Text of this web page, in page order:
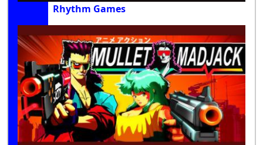
Rhythm Games